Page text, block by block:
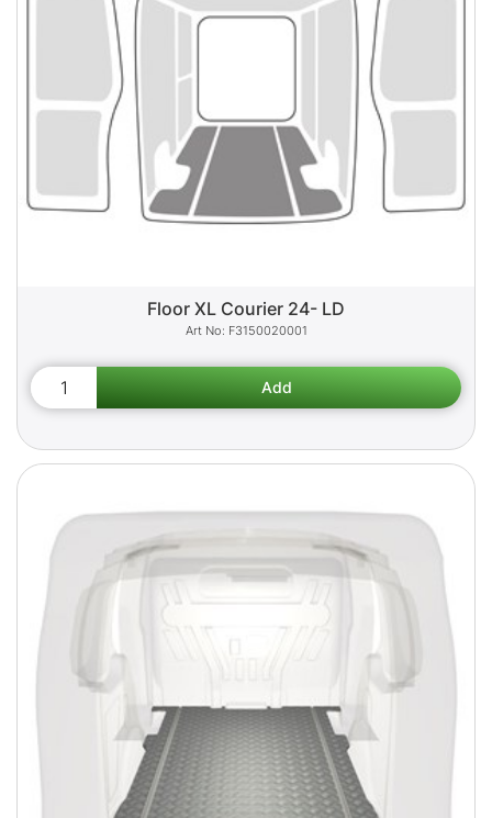
Floor XL Courier 24- LD
F3150020001